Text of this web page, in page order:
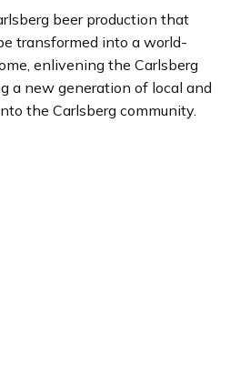
beer production that
transformed into a world-
enlivening the Carlsberg
a new generation of local and
the Carlsberg community.